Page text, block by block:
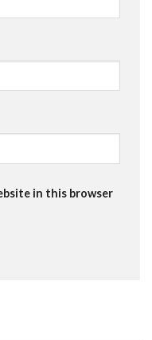
in this browser